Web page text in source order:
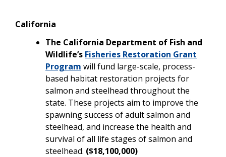
California
The California Department of Fish and
Wildlife’s Fisheries Restoration Grant
Program will fund large-scale, process-
based habitat restoration projects for
salmon and steelhead throughout the
state. These projects aim to improve the
spawning success of adult salmon and
steelhead, and increase the health and
survival of all life stages of salmon and
steelhead. ($18,100,000)